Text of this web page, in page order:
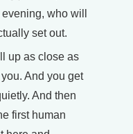
who will
set out.
up as close as
And you get
And then
first human